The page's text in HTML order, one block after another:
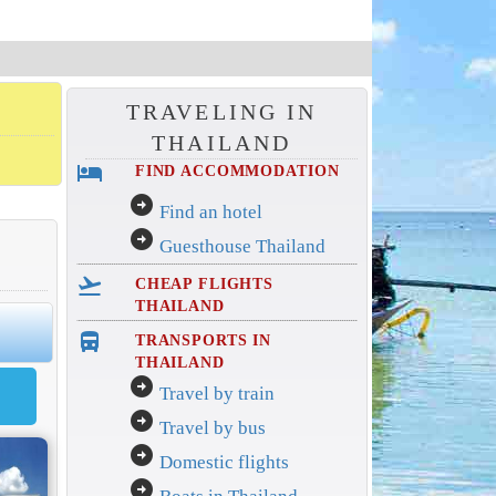
TRAVELING IN
THAILAND
hotel FIND ACCOMMODATION
arrow_circle_right Find an hotel
arrow_circle_right Guesthouse Thailand
flight_takeoff
CHEAP FLIGHTS
THAILAND
directions_bus_filled
TRANSPORTS IN
THAILAND
arrow_circle_right Travel by train
arrow_circle_right Travel by bus
arrow_circle_right Domestic flights
arrow_circle_right